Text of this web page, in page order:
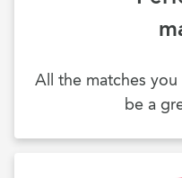
All the matches
be a